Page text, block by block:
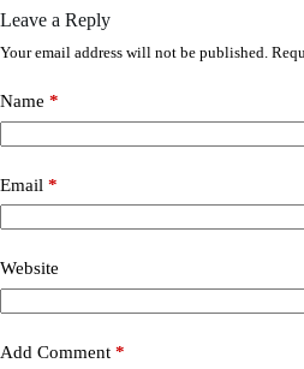
Leave a Reply
Your email address will not be published.
Name *
Email *
Website
Add Comment *